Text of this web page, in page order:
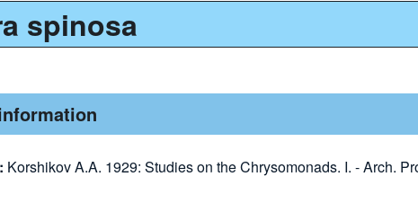
spinosa
Korshikov A.A. 1929: Studies on the Chrysomonads. I. - Arch.